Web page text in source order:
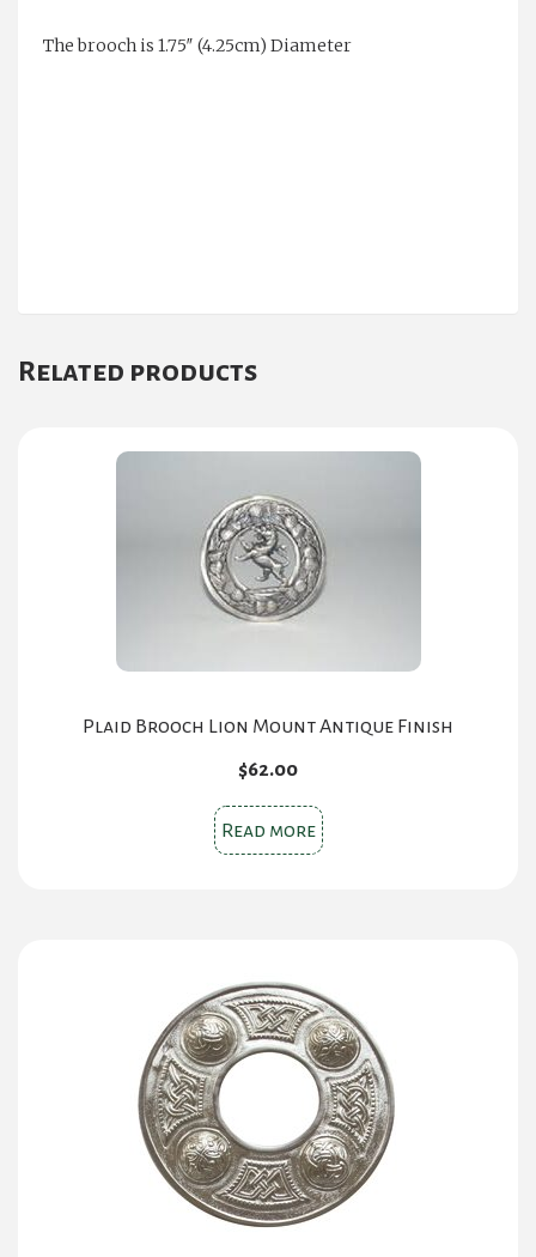
The brooch is 1.75″ (4.25cm) Diameter
Related products
Plaid Brooch Lion Mount Antique Finish
$62.00
Read more